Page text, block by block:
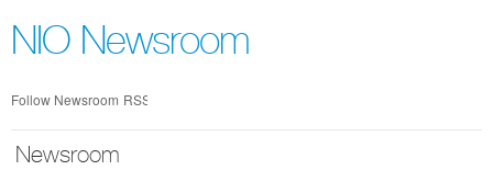
nav
NIO Newsroom
Follow Newsroom RSS
Newsroom